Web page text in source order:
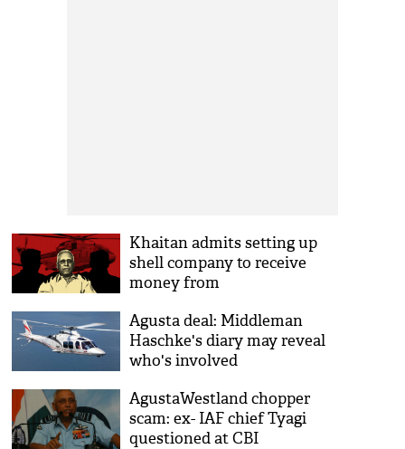
Khaitan admits setting up
shell company to receive
money from
Agusta deal: Middleman
Haschke's diary may reveal
who's involved
AgustaWestland chopper
scam: ex- IAF chief Tyagi
questioned at CBI